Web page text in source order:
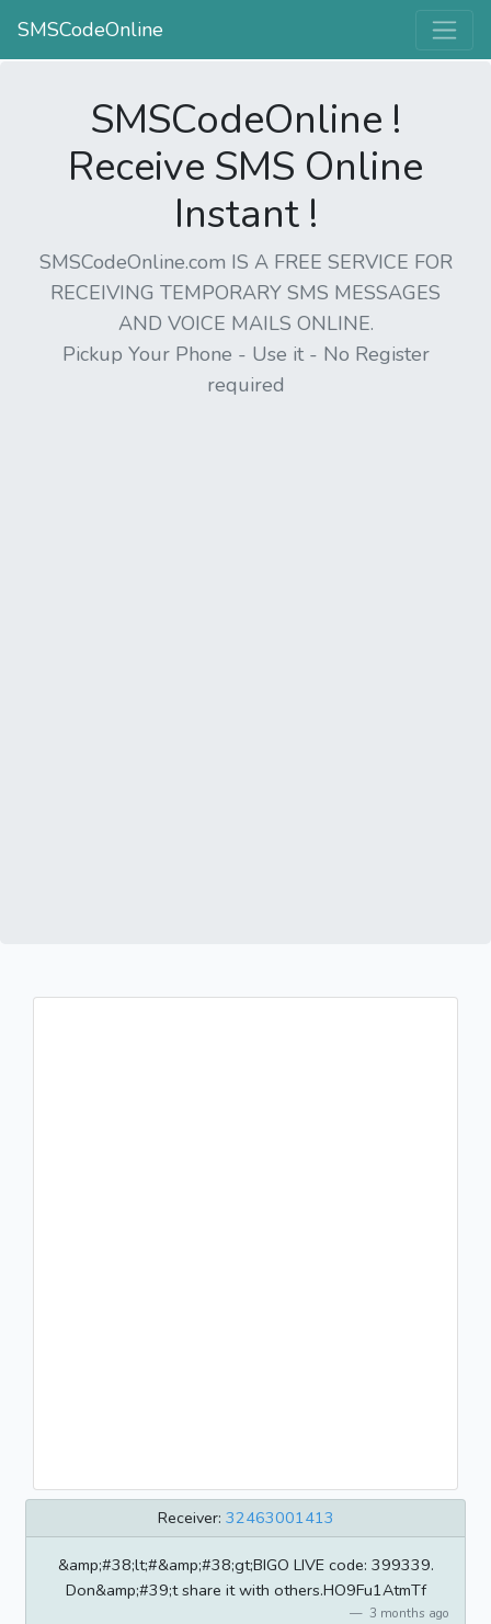
SMSCodeOnline
SMSCodeOnline !
Receive SMS Online
Instant !
SMSCodeOnline.com IS A FREE SERVICE FOR
RECEIVING TEMPORARY SMS MESSAGES
AND VOICE MAILS ONLINE.
Pickup Your Phone - Use it - No Register
required
Receiver: 32463001413
&amp;#38;lt;#&amp;#38;gt;BIGO LIVE code: 399339.
Don&amp;#39;t share it with others.HO9Fu1AtmTf
3 months ago